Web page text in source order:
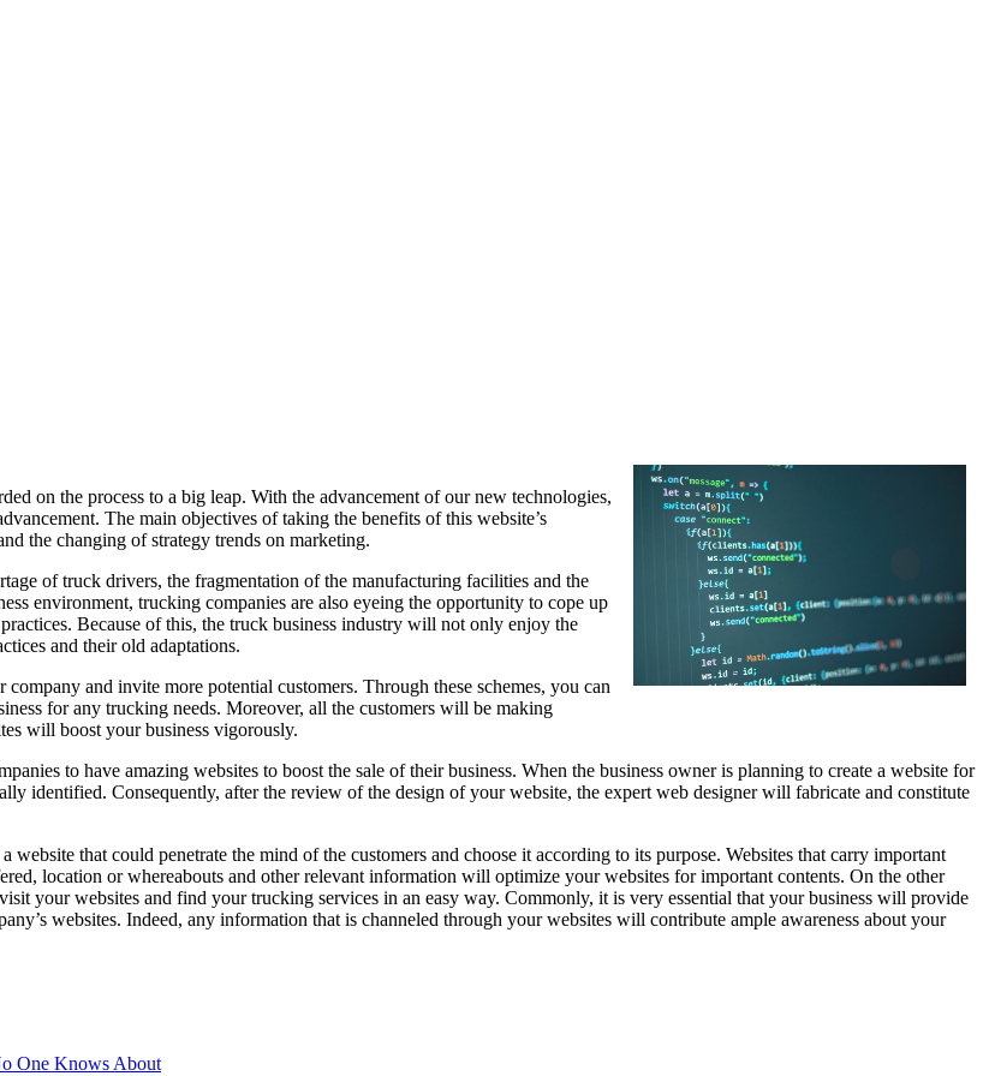
on the process to a big leap. With the advancement of our new technologies,
The main objectives of taking the benefits of this website’s
the changing of strategy trends on marketing.
of truck drivers, the fragmentation of the manufacturing facilities and the
environment, trucking companies are also eyeing the opportunity to cope up
Because of this, the truck business industry will not only enjoy the
and their old adaptations.
and invite more potential customers. Through these schemes, you can
for any trucking needs. Moreover, all the customers will be making
will boost your business vigorously.
to have amazing websites to boost the sale of their business. When the business owner is planning to create a website for
identified. Consequently, after the review of the design of your website, the expert web designer will fabricate and constitute
that could penetrate the mind of the customers and choose it according to its purpose. Websites that carry important
location or whereabouts and other relevant information will optimize your websites for important contents. On the other
your websites and find your trucking services in an easy way. Commonly, it is very essential that your business will provide
websites. Indeed, any information that is channeled through your websites will contribute ample awareness about your
One Knows About